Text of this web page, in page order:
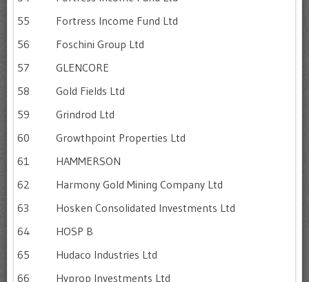
55
Fortress Income Fund Ltd
56
Foschini Group Ltd
57
GLENCORE
58
Gold Fields Ltd
59
Grindrod Ltd
60
Growthpoint Properties Ltd
61
HAMMERSON
62
Harmony Gold Mining Company Ltd
63
Hosken Consolidated Investments Ltd
64
HOSP B
65
Hudaco Industries Ltd
66
Hyprop Investments Ltd